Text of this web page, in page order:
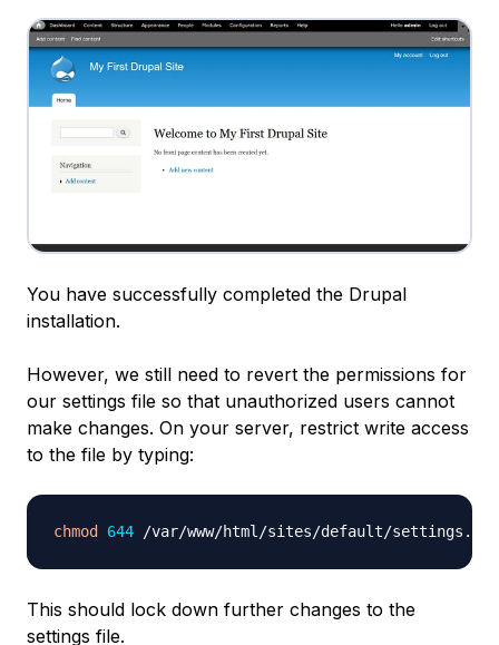
You have successfully completed the Drupal
installation.
However, we still need to revert the permissions for
our settings file so that unauthorized users cannot
make changes. On your server, restrict write access
to the file by typing:
chmod 644
This should lock down further changes to the
settings file.